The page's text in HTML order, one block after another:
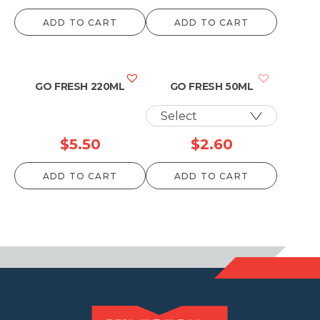
ADD TO CART ADD TO CART
GO FRESH 220ML
$5.50
ADD TO CART
GO FRESH 50ML
$2.60
ADD TO CART